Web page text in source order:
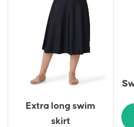
Extra long swim
skirt